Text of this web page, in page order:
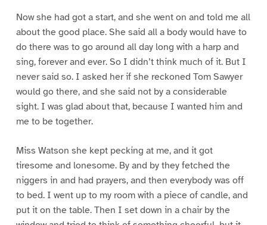
Now she had got a start, and she went on and told me all
about the good place. She said all a body would have to
do there was to go around all day long with a harp and
sing, forever and ever. So I didn’t think much of it. But I
never said so. I asked her if she reckoned Tom Sawyer
would go there, and she said not by a considerable
sight. I was glad about that, because I wanted him and
me to be together.
Miss Watson she kept pecking at me, and it got
tiresome and lonesome. By and by they fetched the
niggers in and had prayers, and then everybody was off
to bed. I went up to my room with a piece of candle, and
put it on the table. Then I set down in a chair by the